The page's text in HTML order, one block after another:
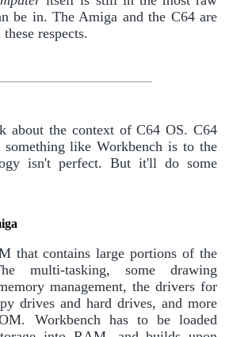
be in. The Amiga and the C64 are
respects.
about the context of C64 OS. C64
like Workbench is to the
isn't perfect. But it'll do some
that contains large portions of the
multi-tasking, some drawing
management, the drivers for
drives and hard drives, and more
Workbench has to be loaded